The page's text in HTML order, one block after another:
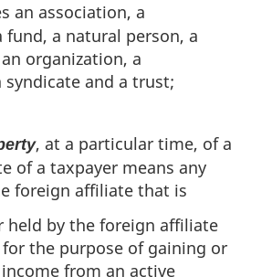
an association, a
fund, a natural person, a
organization, a
syndicate and a trust;
, at a particular time, of a
of a taxpayer means any
foreign affiliate that is
held by the foreign affiliate
the purpose of gaining or
from an active